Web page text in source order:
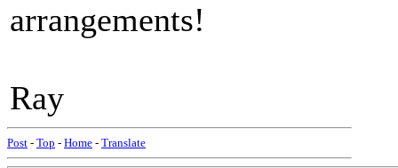
arrangements!
Ray
Post - Top - Home - Translate